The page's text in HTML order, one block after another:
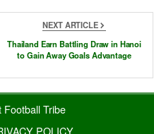
NEXT ARTICLE
Thailand Earn Battling Draw in Hanoi
to Gain Away Goals Advantage
Tribe
POLICY